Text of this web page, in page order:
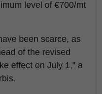
level of €700/mt
been scarce, as
of the revised
effect on July 1,” a